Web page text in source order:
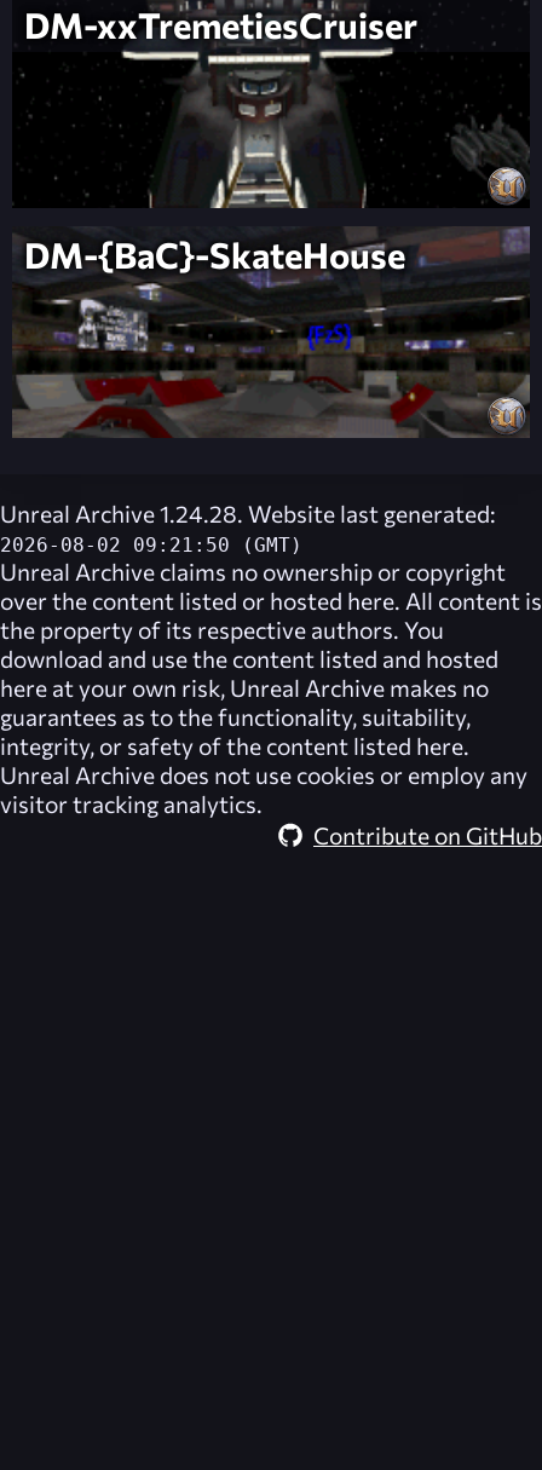
DM-xxTremetiesCruiser
DM-{BaC}-SkateHouse
Unreal Archive 1.24.28. Website last generated:
2026-08-02 09:21:50 (GMT)
Unreal Archive claims no ownership or copyright
over the content listed or hosted here. All content is
the property of its respective authors. You
download and use the content listed and hosted
here at your own risk, Unreal Archive makes no
guarantees as to the functionality, suitability,
integrity, or safety of the content listed here.
Unreal Archive does not use cookies or employ any
visitor tracking analytics.
Contribute on GitHub